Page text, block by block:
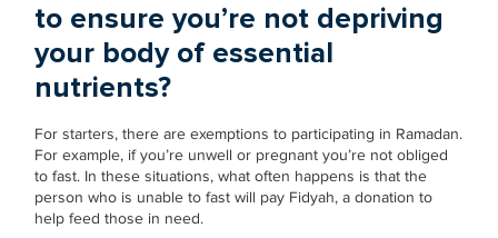
to ensure you’re not depriving
your body of essential
nutrients?
For starters, there are exemptions to participating in Ramadan.
For example, if you’re unwell or pregnant you’re not obliged
to fast. In these situations, what often happens is that the
person who is unable to fast will pay Fidyah, a donation to
help feed those in need.